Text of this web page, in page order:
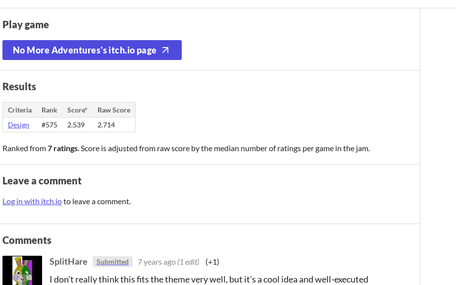
Play game
No More Adventures's itch.io page
Results
Criteria Rank Score*
Raw Score
Design
#575 2.539 2.714
Ranked from7 ratings. Score is adjusted from raw score by the median number of ratings per game in the jam.
Leave a comment
Log in with itch.ioto leave a comment.
Comments
SplitHare Submitted 7 years ago (1 edit) (+1)
I don't really think this fits the theme very well, but it's a cool idea and well-executed